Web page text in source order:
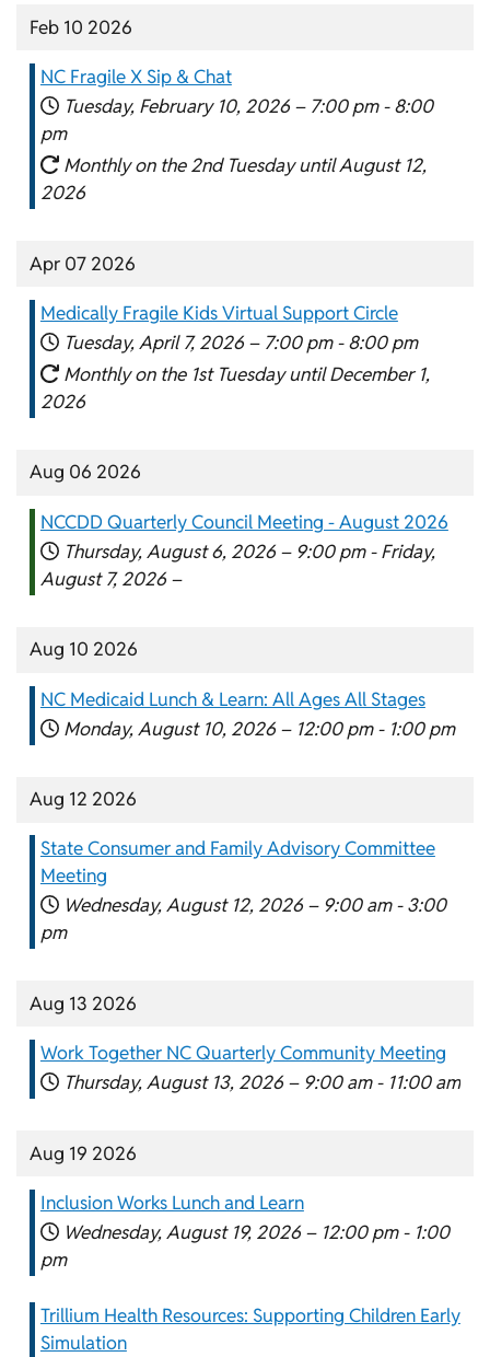
Feb 10 2026
NC Fragile X Sip & Chat
Tuesday, February 10, 2026 – 7:00 pm - 8:00
pm
Monthly on the 2nd Tuesday until August 12,
2026
Apr 07 2026
Medically Fragile Kids Virtual Support Circle
Tuesday, April 7, 2026 – 7:00 pm - 8:00 pm
Monthly on the 1st Tuesday until December 1,
2026
Aug 06 2026
NCCDD Quarterly Council Meeting - August 2026
Thursday, August 6, 2026 – 9:00 pm - Friday,
August 7, 2026 –
Aug 10 2026
NC Medicaid Lunch & Learn: All Ages All Stages
Monday, August 10, 2026 – 12:00 pm - 1:00 pm
Aug 12 2026
State Consumer and Family Advisory Committee
Meeting
Wednesday, August 12, 2026 – 9:00 am - 3:00
pm
Aug 13 2026
Work Together NC Quarterly Community Meeting
Thursday, August 13, 2026 – 9:00 am - 11:00 am
Aug 19 2026
Inclusion Works Lunch and Learn
Wednesday, August 19, 2026 – 12:00 pm - 1:00
pm
Trillium Health Resources: Supporting Children Early
Simulation